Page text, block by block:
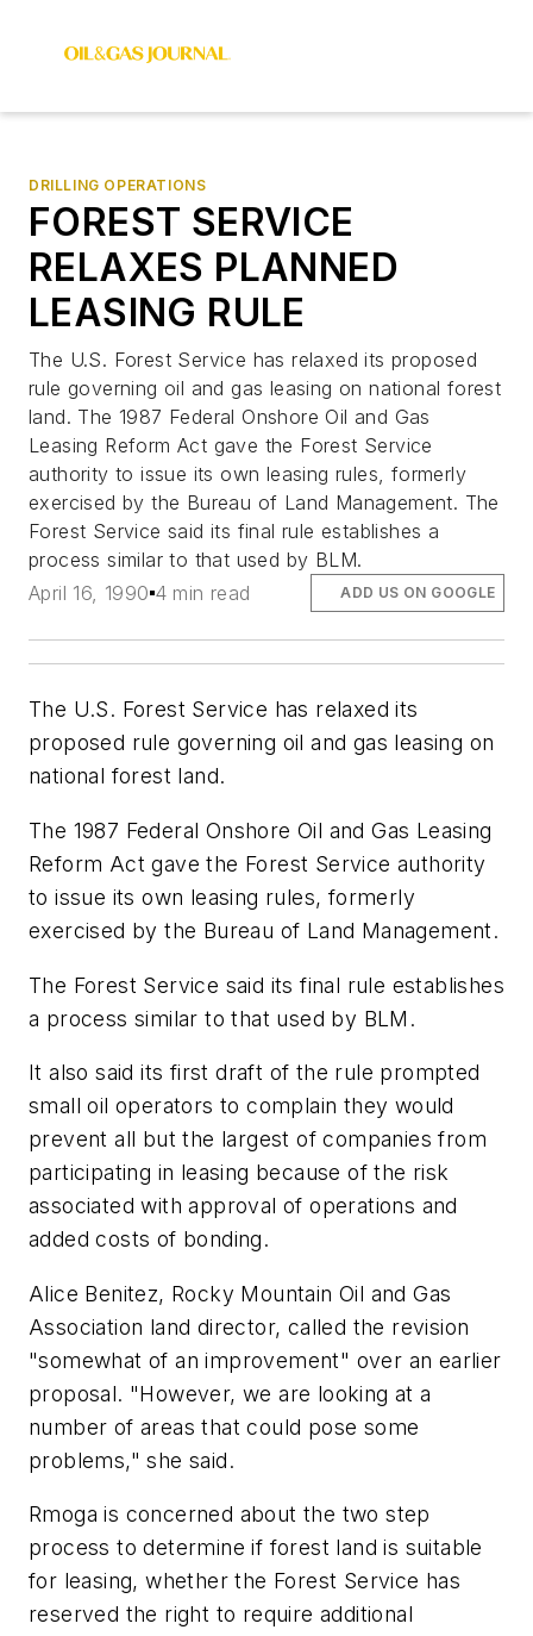
DRILLING OPERATIONS
FOREST SERVICE
RELAXES PLANNED
LEASING RULE
The U.S. Forest Service has relaxed its proposed
rule governing oil and gas leasing on national forest
land. The 1987 Federal Onshore Oil and Gas
Leasing Reform Act gave the Forest Service
authority to issue its own leasing rules, formerly
exercised by the Bureau of Land Management. The
Forest Service said its final rule establishes a
process similar to that used by BLM.
April 16, 1990 4 min read ADD US ON GOOGLE
The U.S. Forest Service has relaxed its
proposed rule governing oil and gas leasing on
national forest land.
The 1987 Federal Onshore Oil and Gas Leasing
Reform Act gave the Forest Service authority
to issue its own leasing rules, formerly
exercised by the Bureau of Land Management.
The Forest Service said its final rule establishes
a process similar to that used by BLM.
It also said its first draft of the rule prompted
small oil operators to complain they would
prevent all but the largest of companies from
participating in leasing because of the risk
associated with approval of operations and
added costs of bonding.
Alice Benitez, Rocky Mountain Oil and Gas
Association land director, called the revision
"somewhat of an improvement" over an earlier
proposal. "However, we are looking at a
number of areas that could pose some
problems," she said.
Rmoga is concerned about the two step
process to determine if forest land is suitable
for leasing, whether the Forest Service has
reserved the right to require additional